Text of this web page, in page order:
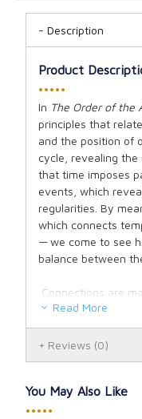
Description
Product
•••••
In The Order of the
principles that
and the position of
cycle, revealing the
that time imposes
events, which
regularities. By
which connects
— we come to see
balance between
Connections are
time and the
varied applications.
analyzed
cosmology, making
time within which
there is a review of
Read More
Reviews (0)
You May Also Like
•••••